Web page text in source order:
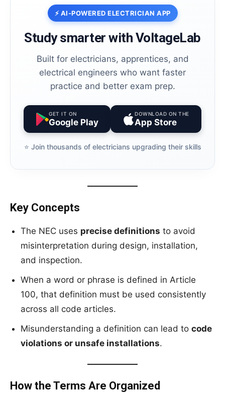
⚡ AI-POWERED ELECTRICIAN APP
Study smarter with VoltageLab
Built for electricians, apprentices, and
electrical engineers who want faster
practice and better exam prep.
GET IT ON
Google Play
DOWNLOAD ON THE
App Store
⭐️ Join thousands of electricians upgrading their skills
Key Concepts
The NEC uses precise definitions to avoid
misinterpretation during design, installation,
and inspection.
When a word or phrase is defined in Article
100, that definition must be used consistently
across all code articles.
Misunderstanding a definition can lead to code
violations or unsafe installations.
How the Terms Are Organized